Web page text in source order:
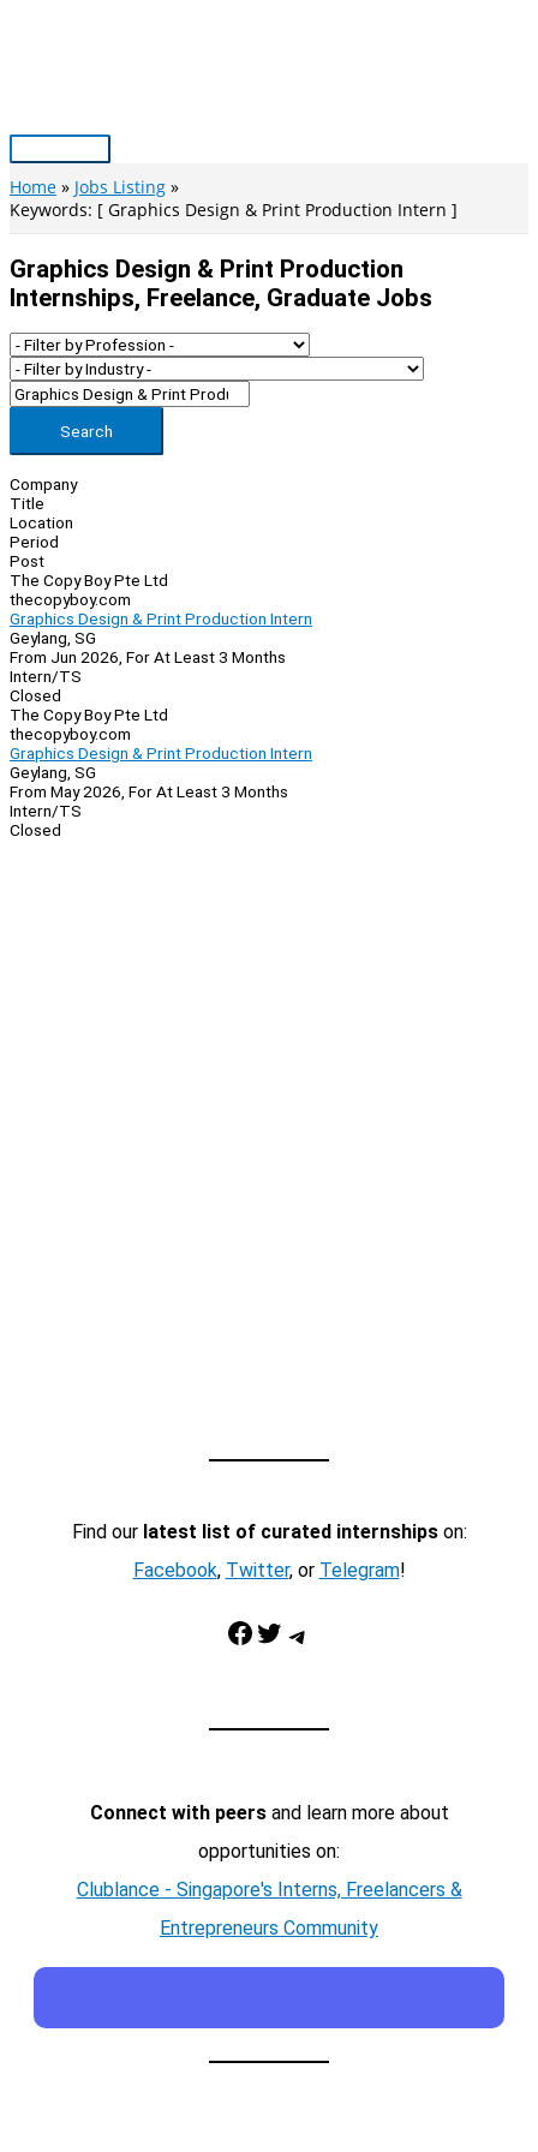
Main
Menu
Home
Jobs Listing
Keywords: [ Graphics Design & Print Production Intern ]
Graphics Design & Print Production
Internships, Freelance, Graduate Jobs
Search
Company
Title
Location
Period
Post
The Copy Boy Pte Ltd
thecopyboy.com
Graphics Design & Print Production Intern
Geylang, SG
From Jun 2026, For At Least 3 Months
Intern/TS
Closed
The Copy Boy Pte Ltd
thecopyboy.com
Graphics Design & Print Production Intern
Geylang, SG
From May 2026, For At Least 3 Months
Intern/TS
Closed
Find our latest list of curated internshipson:
Facebook, Twitter, or Telegram!
Facebook Twitter Telegram
Connect with peersand learn more about
opportunities on:
Clublance - Singapore's Interns, Freelancers &
Entrepreneurs Community